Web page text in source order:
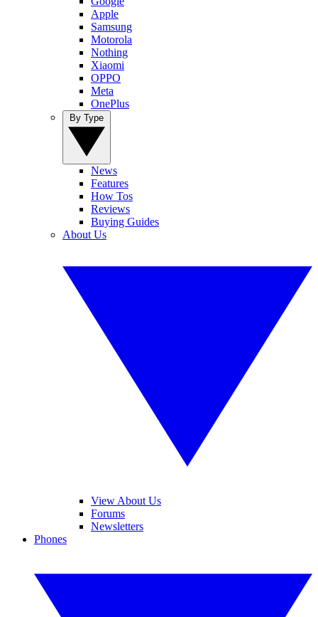
Apple
Samsung
Motorola
Nothing
Xiaomi
OPPO
Meta
OnePlus
News
Features
How Tos
Reviews
Buying Guides
About Us
View About Us
Forums
Newsletters
Phones